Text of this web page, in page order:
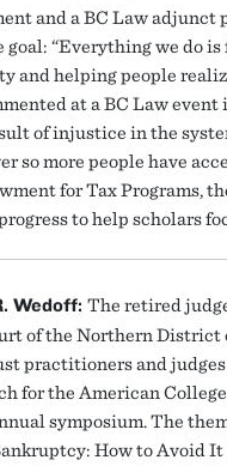
and a BC Law adjunct
“Everything we do is
and helping people
at a BC Law event
of injustice in the
so more people have
for Tax Programs,
to help scholars
Wedoff: The retired
of the Northern District
practitioners and
for the American
symposium. The
How to Avoid It